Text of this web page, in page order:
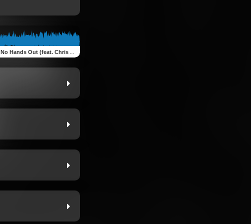
No Hands Out (feat. Chris Allen, Dev McCray & Trey Tuck)